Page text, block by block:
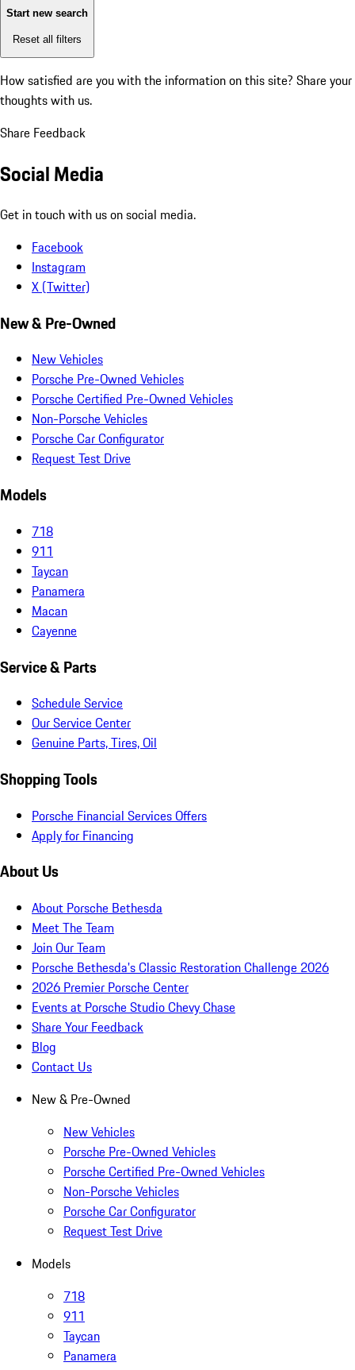
Start new search
Reset all filters
How satisfied are you with the information on this site? Share your
thoughts with us.
Share Feedback
Social Media
Get in touch with us on social media.
Facebook
Instagram
X (Twitter)
New & Pre-Owned
New Vehicles
Porsche Pre-Owned Vehicles
Porsche Certified Pre-Owned Vehicles
Non-Porsche Vehicles
Porsche Car Configurator
Request Test Drive
Models
718
911
Taycan
Panamera
Macan
Cayenne
Service & Parts
Schedule Service
Our Service Center
Genuine Parts, Tires, Oil
Shopping Tools
Porsche Financial Services Offers
Apply for Financing
About Us
About Porsche Bethesda
Meet The Team
Join Our Team
Porsche Bethesda's Classic Restoration Challenge 2026
2026 Premier Porsche Center
Events at Porsche Studio Chevy Chase
Share Your Feedback
Blog
Contact Us
New & Pre-Owned
New Vehicles
Porsche Pre-Owned Vehicles
Porsche Certified Pre-Owned Vehicles
Non-Porsche Vehicles
Porsche Car Configurator
Request Test Drive
Models
718
911
Taycan
Panamera